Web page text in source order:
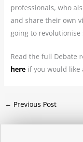
professionals, who
and share their own
going to
Read the full Debate
hereif you would like
← Previous Post